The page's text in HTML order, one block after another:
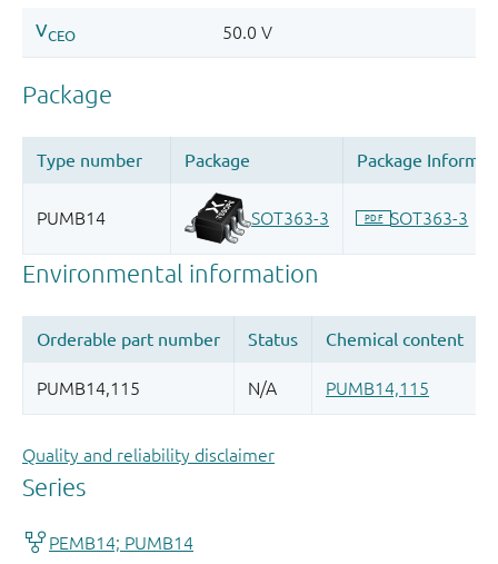
Quality and reliability disclaimer